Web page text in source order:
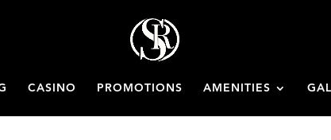
CASINO PROMOTIONS AMENITIES